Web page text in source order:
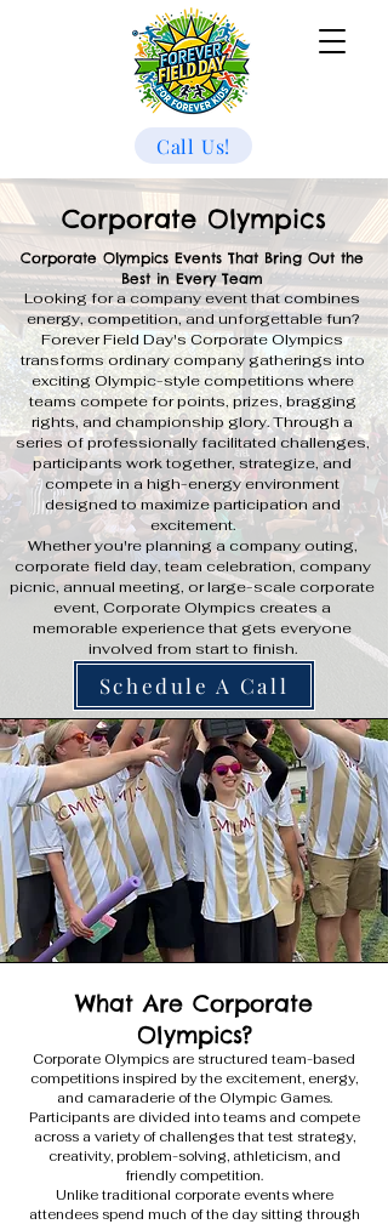
Call Us!
Corporate Olympics
Corporate Olympics Events That Bring Out the
Best in Every Team
Looking for a company event that combines
energy, competition, and unforgettable fun?
Forever Field Day's Corporate Olympics
transforms ordinary company gatherings into
exciting Olympic-style competitions where
teams compete for points, prizes, bragging
rights, and championship glory. Through a
series of professionally facilitated challenges,
participants work together, strategize, and
compete in a high-energy environment
designed to maximize participation and
excitement.
Whether you're planning a company outing,
corporate field day, team celebration, company
picnic, annual meeting, or large-scale corporate
event, Corporate Olympics creates a
memorable experience that gets everyone
involved from start to finish.
Schedule A Call
What Are Corporate
Olympics?
Corporate Olympics are structured team-based
competitions inspired by the excitement, energy,
and camaraderie of the Olympic Games.
Participants are divided into teams and compete
across a variety of challenges that test strategy,
creativity, problem-solving, athleticism, and
friendly competition.
Unlike traditional corporate events where
attendees spend much of the day sitting through